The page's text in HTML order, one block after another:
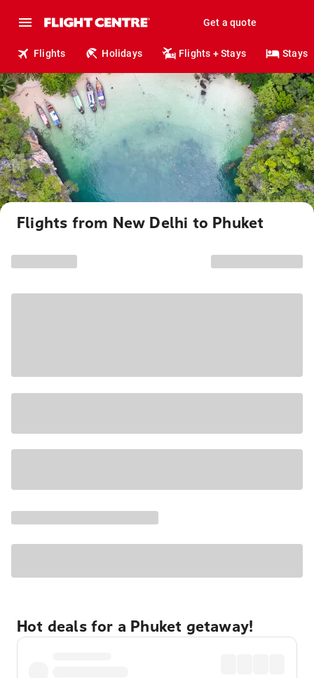
Get a quote
Flights Holidays Flights + Stays Stays
Flights from New Delhi to Phuket
Hot deals for a Phuket getaway!